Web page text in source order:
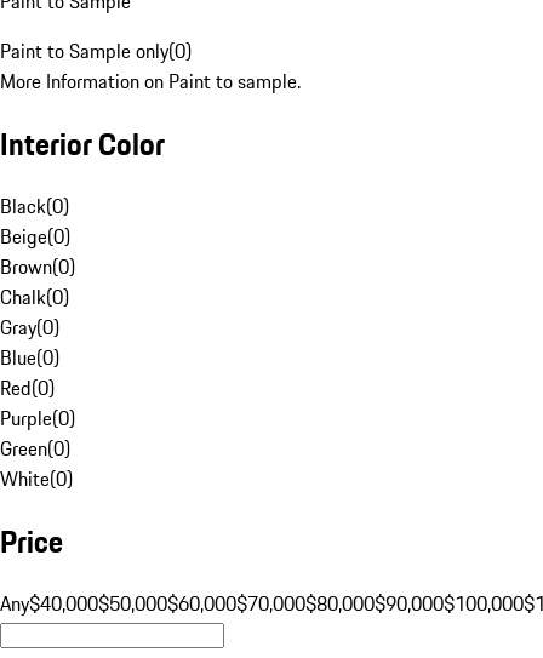
Paint to Sample only(0)
More Information on Paint to sample.
Interior Color
Black(0)
Beige(0)
Brown(0)
Chalk(0)
Gray(0)
Blue(0)
Red(0)
Purple(0)
Green(0)
White(0)
Price
Any$40,000$50,000$60,000$70,000$80,000$90,000$100,000